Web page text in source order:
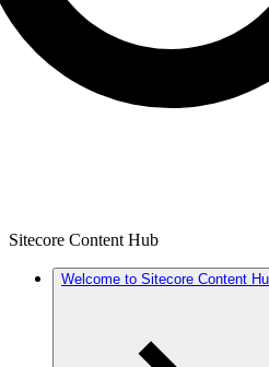
Sitecore Content Hub
Welcome to Sitecore Content